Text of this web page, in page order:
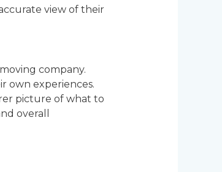
view of their
company.
own experiences.
picture of what to
overall